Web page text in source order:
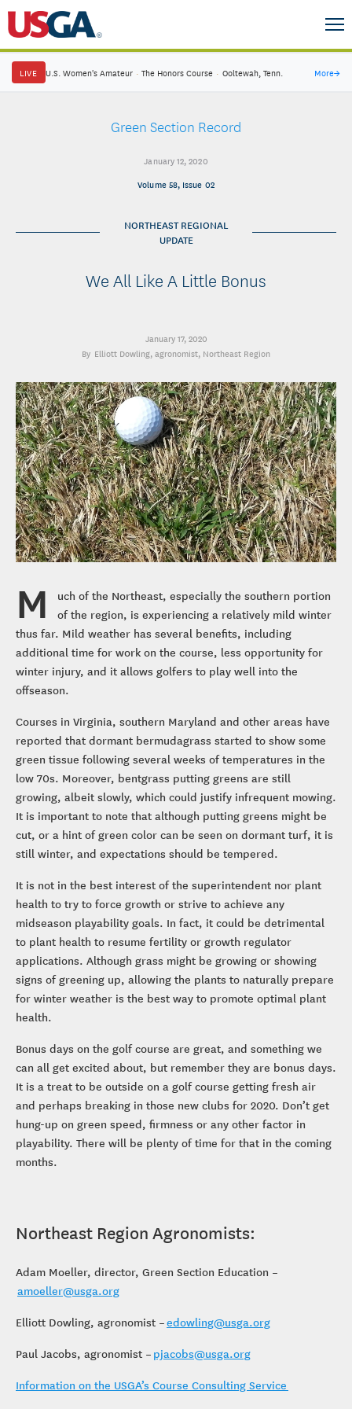
LIVE U.S. Women's Amateur · The Honors Course · Ooltewah, Tenn. More→
Green Section Record
January 12, 2020
Volume 58, Issue 02
NORTHEAST REGIONAL
UPDATE
We All Like A Little Bonus
January 17, 2020
Elliott Dowling, agronomist, Northeast Region
M
uch of the Northeast, especially the southern portion
of the region, is experiencing a relatively mild winter
thus far. Mild weather has several benefits, including
additional time for work on the course, less opportunity for
winter injury, and it allows golfers to play well into the
offseason.
Courses in Virginia, southern Maryland and other areas have
reported that dormant bermudagrass started to show some
green tissue following several weeks of temperatures in the
low 70s. Moreover, bentgrass putting greens are still
growing, albeit slowly, which could justify infrequent mowing.
It is important to note that although putting greens might be
cut, or a hint of green color can be seen on dormant turf, it is
still winter, and expectations should be tempered.
It is not in the best interest of the superintendent nor plant
health to try to force growth or strive to achieve any
midseason playability goals. In fact, it could be detrimental
to plant health to resume fertility or growth regulator
applications. Although grass might be growing or showing
signs of greening up, allowing the plants to naturally prepare
for winter weather is the best way to promote optimal plant
health.
Bonus days on the golf course are great, and something we
can all get excited about, but remember they are bonus days.
It is a treat to be outside on a golf course getting fresh air
and perhaps breaking in those new clubs for 2020. Don’t get
hung-up on green speed, firmness or any other factor in
playability. There will be plenty of time for that in the coming
months.
Northeast Region Agronomists:
Adam Moeller, director, Green Section Education –
amoeller@usga.org
Elliott Dowling, agronomist –edowling@usga.org
Paul Jacobs, agronomist – pjacobs@usga.org
Information on the USGA’s Course Consulting Service